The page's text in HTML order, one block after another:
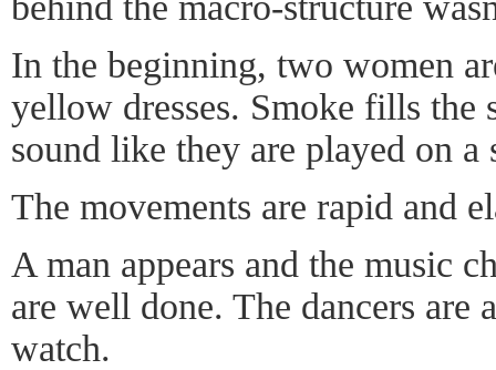
In the beginning, two women
yellow dresses. Smoke fills the
sound like they are played on a
The movements are rapid and
A man appears and the music
are well done. The dancers are
watch.